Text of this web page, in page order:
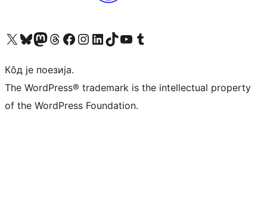
Visit our X (formerly Twitter) account
Посетите наш Bluesky налог
Visit our Mastodon account
Посетите наш налог на Threads-у Visit our Facebook page
Посетите наш Инстаграм налог
Visit our LinkedIn account
Посетите наш TikTok налог
Visit our YouTube channel
Посетите наш Tumblr налог
Кôд је поезија.
The WordPress® trademark is the intellectual property
of the WordPress Foundation.